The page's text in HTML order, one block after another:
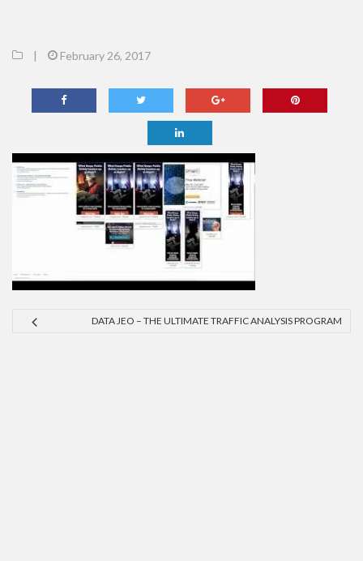
| February 26, 2017
DATA JEO – THE ULTIMATE TRAFFIC ANALYSIS PROGRAM